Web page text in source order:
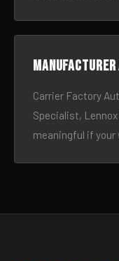
Carrier Factory
Specialist,
meaningful if your